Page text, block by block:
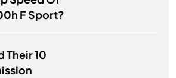
F Sport?
Their 10